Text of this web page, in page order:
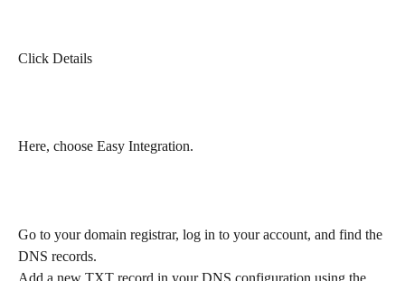
Click Details
Here, choose Easy Integration.
Go to your domain registrar, log in to your account, and find the
DNS records.
Add a new TXT record in your DNS configuration using the